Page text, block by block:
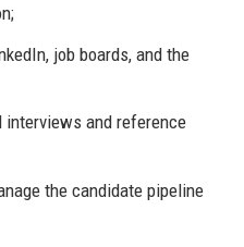
job boards, and the
interviews and reference
the candidate pipeline